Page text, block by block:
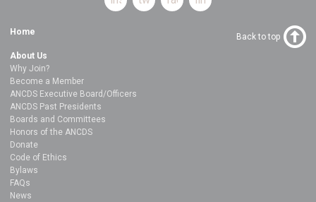
Home
About Us
Why Join?
Become a Member
ANCDS Executive Board/Officers
ANCDS Past Presidents
Boards and Committees
Honors of the ANCDS
Donate
Code of Ethics
Bylaws
FAQs
News
Back to top